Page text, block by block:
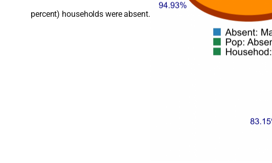
percent) households were absent.